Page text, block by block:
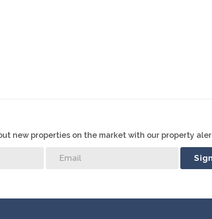
new properties on the market with our property